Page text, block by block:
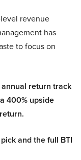
revenue
has
to focus on
return track
400% upside
and the full BTI